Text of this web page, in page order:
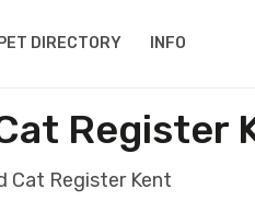
PET DIRECTORY INFO
Register
Cat Register Kent